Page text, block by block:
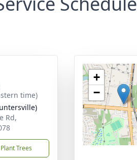
time)
Rd,
Plant Trees
+
−